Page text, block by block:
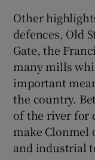
Other
defences, Old
Gate, the
many mills
important
the country.
of the river for
make Clonmel
and industrial